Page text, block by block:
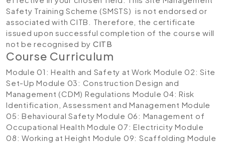
Safety Training Scheme (SMSTS) is not endorsed or
associated with CITB. Therefore, the certificate
issued upon successful completion of the course will
not be recognised by CITB
Course Curriculum
Module 01: Health and Safety at Work Module 02: Site
Set-Up Module 03: Construction Design and
Management (CDM) Regulations Module 04: Risk
Identification, Assessment and Management Module
05: Behavioural Safety Module 06: Management of
Occupational Health Module 07: Electricity Module
08: Working at Height Module 09: Scaffolding Module